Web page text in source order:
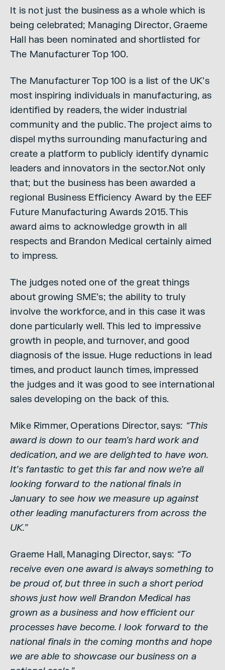
It is not just the business as a whole which is
being celebrated; Managing Director, Graeme
Hall has been nominated and shortlisted for
The Manufacturer Top 100.
The Manufacturer Top 100 is a list of the UK’s
most inspiring individuals in manufacturing, as
identified by readers, the wider industrial
community and the public. The project aims to
dispel myths surrounding manufacturing and
create a platform to publicly identify dynamic
leaders and innovators in the sector.Not only
that; but the business has been awarded a
regional Business Efficiency Award by the EEF
Future Manufacturing Awards 2015. This
award aims to acknowledge growth in all
respects and Brandon Medical certainly aimed
to impress.
The judges noted one of the great things
about growing SME’s; the ability to truly
involve the workforce, and in this case it was
done particularly well. This led to impressive
growth in people, and turnover, and good
diagnosis of the issue. Huge reductions in lead
times, and product launch times, impressed
the judges and it was good to see international
sales developing on the back of this.
Mike Rimmer, Operations Director, says: “This
award is down to our team’s hard work and
dedication, and we are delighted to have won.
It’s fantastic to get this far and now we’re all
looking forward to the national finals in
January to see how we measure up against
other leading manufacturers from across the
UK.”
Graeme Hall, Managing Director, says: “To
receive even one award is always something to
be proud of, but three in such a short period
shows just how well Brandon Medical has
grown as a business and how efficient our
processes have become. I look forward to the
national finals in the coming months and hope
we are able to showcase our business on a